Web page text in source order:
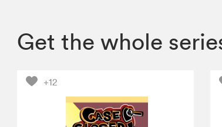
Get the whole
+12